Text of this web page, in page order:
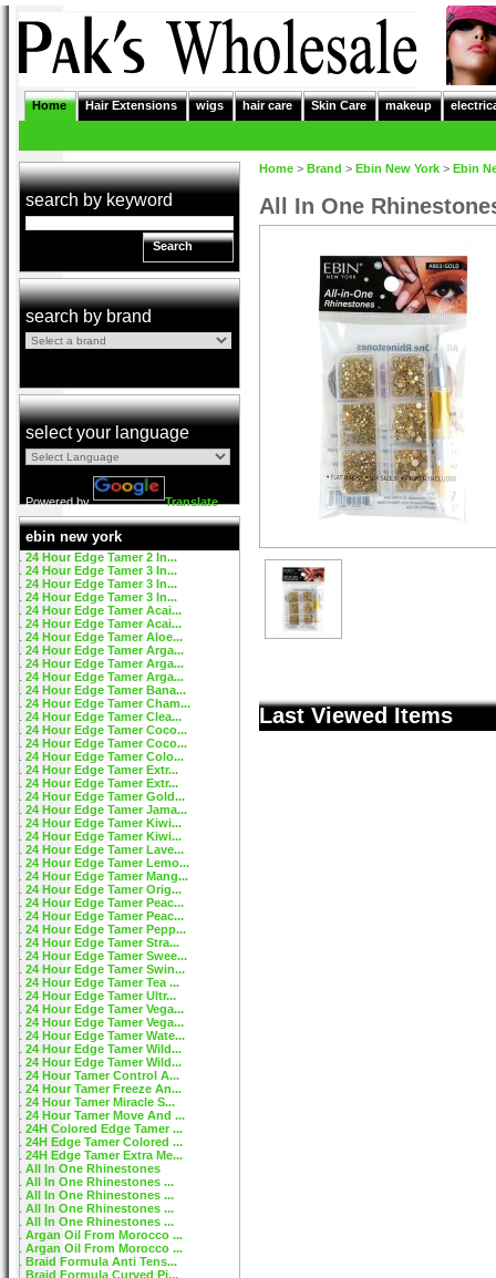
Home Hair Extensions wigs hair care Skin Care makeup
search by keyword
Search
search by brand
select your language
Powered by Translate
ebin new york
24 Hour Edge Tamer 2 In...
24 Hour Edge Tamer 3 In...
24 Hour Edge Tamer 3 In...
24 Hour Edge Tamer 3 In...
24 Hour Edge Tamer Acai...
24 Hour Edge Tamer Acai...
24 Hour Edge Tamer Aloe...
24 Hour Edge Tamer Arga...
24 Hour Edge Tamer Arga...
24 Hour Edge Tamer Arga...
24 Hour Edge Tamer Bana...
24 Hour Edge Tamer Cham...
24 Hour Edge Tamer Clea...
24 Hour Edge Tamer Coco...
24 Hour Edge Tamer Coco...
24 Hour Edge Tamer Colo...
24 Hour Edge Tamer Extr...
24 Hour Edge Tamer Extr...
24 Hour Edge Tamer Gold...
24 Hour Edge Tamer Jama...
24 Hour Edge Tamer Kiwi...
24 Hour Edge Tamer Kiwi...
24 Hour Edge Tamer Lave...
24 Hour Edge Tamer Lemo...
24 Hour Edge Tamer Mang...
24 Hour Edge Tamer Orig...
24 Hour Edge Tamer Peac...
24 Hour Edge Tamer Peac...
24 Hour Edge Tamer Pepp...
24 Hour Edge Tamer Stra...
24 Hour Edge Tamer Swee...
24 Hour Edge Tamer Swin...
24 Hour Edge Tamer Tea ...
24 Hour Edge Tamer Ultr...
24 Hour Edge Tamer Vega...
24 Hour Edge Tamer Vega...
24 Hour Edge Tamer Wate...
24 Hour Edge Tamer Wild...
24 Hour Edge Tamer Wild...
24 Hour Tamer Control A...
24 Hour Tamer Freeze An...
24 Hour Tamer Miracle S...
24 Hour Tamer Move And ...
24H Colored Edge Tamer ...
24H Edge Tamer Colored ...
24H Edge Tamer Extra Me...
All In One Rhinestones
All In One Rhinestones ...
All In One Rhinestones ...
All In One Rhinestones ...
All In One Rhinestones ...
Argan Oil From Morocco ...
Argan Oil From Morocco ...
Braid Formula Anti Tens...
Braid Formula Curved Pi...
Home > Brand > Ebin New York > Ebin
All In One
Last Viewed Items